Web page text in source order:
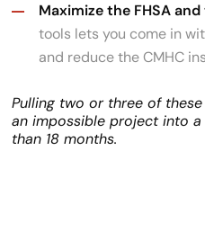
Maximize the FHSA and
tools lets you come in
and reduce the CMHC
Pulling two or three of
an impossible project into
than 18 months.